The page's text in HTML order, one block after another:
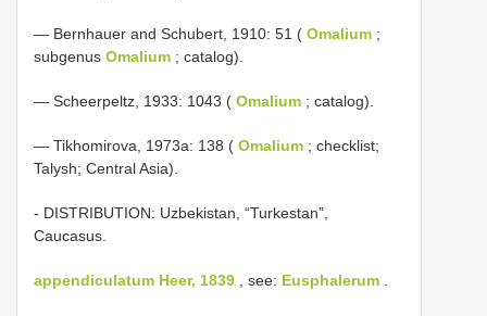
— Bernhauer and Schubert, 1910: 51 ( Omalium ;
subgenus Omalium ; catalog).
— Scheerpeltz, 1933: 1043 ( Omalium ; catalog).
— Tikhomirova, 1973a: 138 ( Omalium ; checklist;
Talysh; Central Asia).
- DISTRIBUTION: Uzbekistan, “Turkestan”,
Caucasus.
appendiculatum Heer, 1839 , see: Eusphalerum